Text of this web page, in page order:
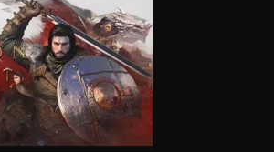
VIEW